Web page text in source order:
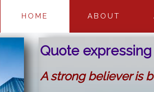
HOME ABOUT
Quote
A strong believer is